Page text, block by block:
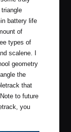
battery life
of
types of
scalene. I
geometry
the
that
to future
you